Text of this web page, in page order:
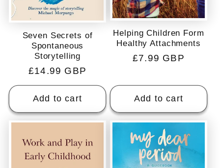
Seven Secrets of
Spontaneous
Storytelling
Regular
price
£14.99 GBP
Add to cart
Helping Children Form
Healthy Attachments
Regular
£7.99 GBP
Add to cart